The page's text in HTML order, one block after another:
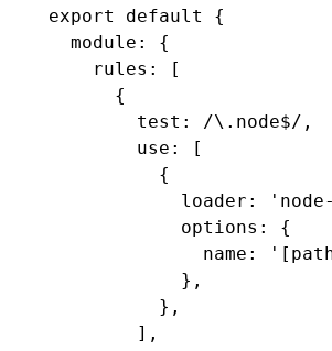
export
default
{
  module
:
{
    rules
:
[
      {
        test
: /\.node$/ ,
        use
:
[
          {
            loader
:
            options
:
{
              name
:
            }
,
          }
,
        ]
,